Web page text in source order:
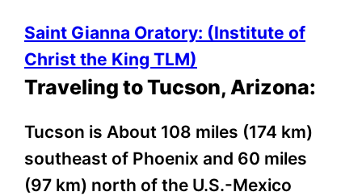
Saint Gianna Oratory: (Institute of
Christ the King TLM)
Traveling to Tucson, Arizona:
Tucson is About 108 miles (174 km)
southeast of Phoenix and 60 miles
(97 km) north of the U.S.-Mexico